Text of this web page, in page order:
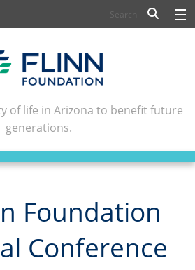
FLINN SCHOLARS
AND CULTURE
CIVIC LEADERSHIP
CENTER
NEWSLETTERS
CONTACT
of life in Arizona to benefit future
generations.
Foundation
Conference